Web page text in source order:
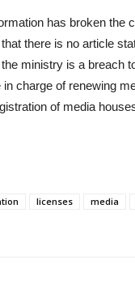
has broken the
there is no article
ministry is a breach
charge of renewing
of media
licenses media